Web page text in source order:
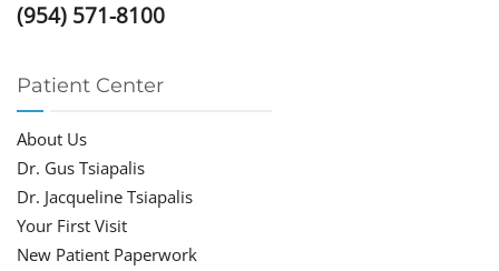
(954) 571-8100
Patient Center
About Us
Dr. Gus Tsiapalis
Dr. Jacqueline Tsiapalis
Your First Visit
New Patient Paperwork